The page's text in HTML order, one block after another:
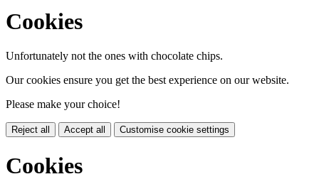
Cookies
Unfortunately not the ones with chocolate chips.
Our cookies ensure you get the best experience on our website.
Please make your choice!
Reject all Accept all Customise cookie settings
Cookies